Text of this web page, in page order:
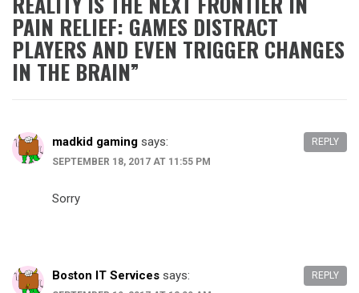
PAIN RELIEF: GAMES DISTRACT
PLAYERS AND EVEN TRIGGER CHANGES
IN THE BRAIN”
madkid gaming says:
SEPTEMBER 18, 2017 AT 11:55 PM
Sorry
REPLY
Boston IT Services says: REPLY